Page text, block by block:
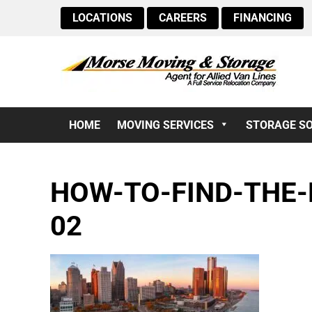
LOCATIONS CAREERS FINANCING
HOME MOVING SERVICES STORAGE
HOW-TO-FIND-
02